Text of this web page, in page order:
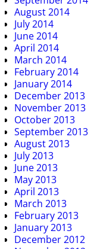
August 2014
July 2014
June 2014
April 2014
March 2014
February 2014
January 2014
December 2013
November 2013
October 2013
September 2013
August 2013
July 2013
June 2013
May 2013
April 2013
March 2013
February 2013
January 2013
December 2012